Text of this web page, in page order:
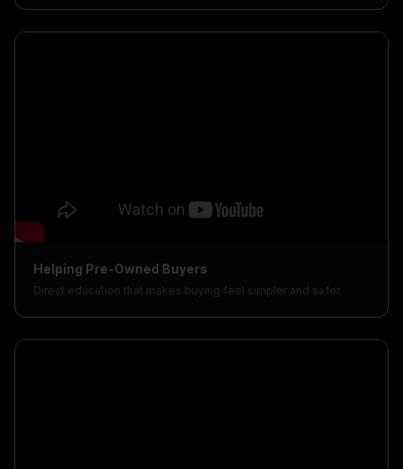
Helping Pre-Owned Buyers
Direct education that makes buying feel simpler and safer.